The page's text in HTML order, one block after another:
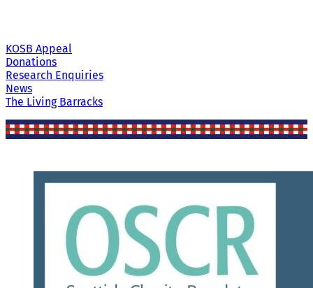
KOSB Appeal
Donations
Research Enquiries
News
The Living Barracks